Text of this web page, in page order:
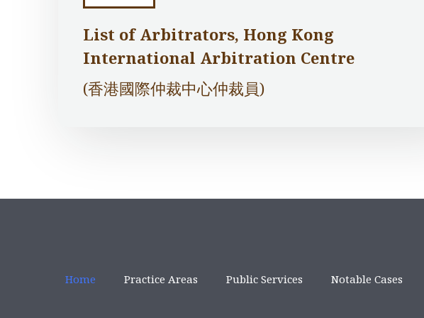
List of Arbitrators, Hong Kong
International Arbitration Centre
(香港國際仲裁中心仲裁員)
Home Practice Areas Public Services Notable Cases